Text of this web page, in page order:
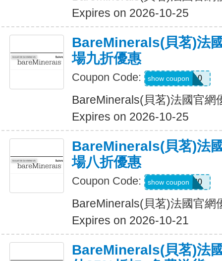
Expires on 2026-10-25
BareMinerals(貝茗)法
場九折優惠
Coupon Code: SHAN10
show coupon
BareMinerals(貝茗)法國官網
Expires on 2026-10-25
BareMinerals(貝茗)法
場八折優惠
Coupon Code: MATTHEW20
show coupon
BareMinerals(貝茗)法國官網
Expires on 2026-10-21
BareMinerals(貝茗)法